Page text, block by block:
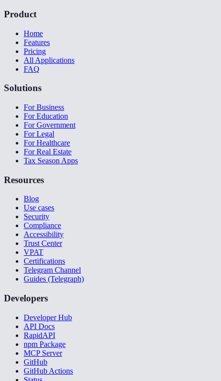
Product
Home
Features
Pricing
All Applications
FAQ
Solutions
For Business
For Education
For Government
For Legal
For Healthcare
For Real Estate
Tax Season Apps
Resources
Blog
Use cases
Security
Compliance
Accessibility
Trust Center
VPAT
Certifications
Telegram Channel
Guides (Telegraph)
Developers
Developer Hub
API Docs
RapidAPI
npm Package
MCP Server
GitHub
GitHub Actions